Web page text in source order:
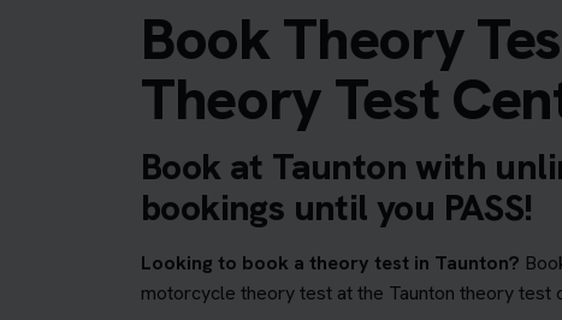
Book Theory
Theory Test
Book at Taunton with
bookings until you PASS!
Looking to book a theory test in Taunton?
motorcycle theory test at the Taunton theory